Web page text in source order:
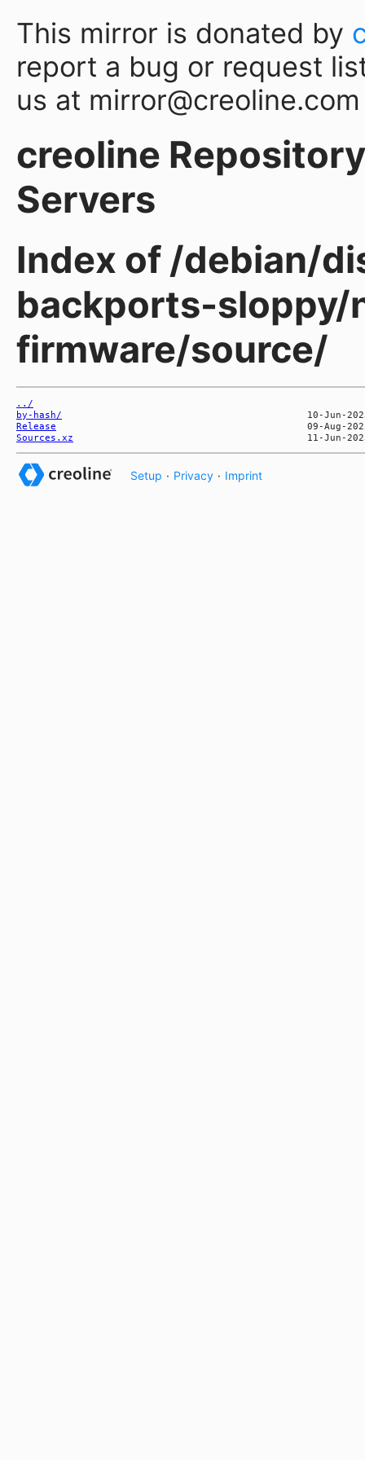
This mirror is donated by
report a bug or request
us at mirror@creoline.com
creoline
Servers
Index of /debian/
backports-sloppy/
firmware/source/
../
by-hash/
Release
Sources.xz
Setup · Privacy · Imprint